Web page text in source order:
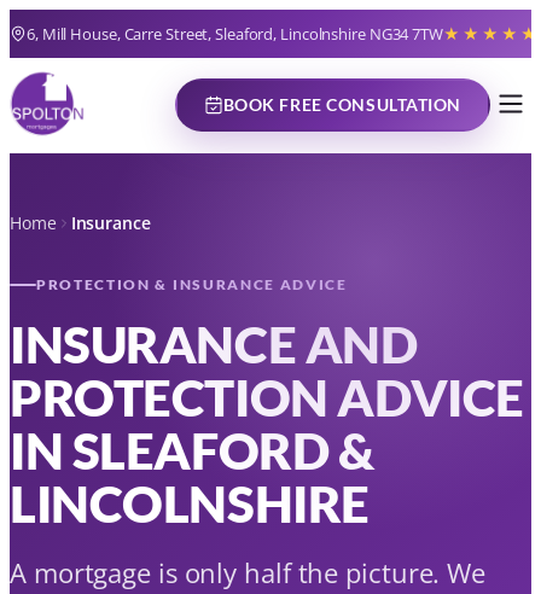
6, Mill House, Carre Street, Sleaford, Lincolnshire NG34 7TW★★★★★
BOOK FREE CONSULTATION
Home Insurance
PROTECTION & INSURANCE ADVICE
INSURANCE AND
PROTECTION ADVICE
IN SLEAFORD &
LINCOLNSHIRE
A mortgage is only half the picture. We